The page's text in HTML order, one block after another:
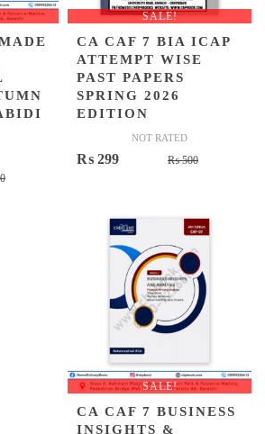
Original
Current
SALE!
CA CAF 7 BIA ICAP
ATTEMPT WISE
PAST PAPERS
SPRING 2026
EDITION
NOT RATED
₨500Original
₨ 500.
₨ 299
Current
₨ 299.
SALE!
CA CAF 7 BUSINESS
INSIGHTS &